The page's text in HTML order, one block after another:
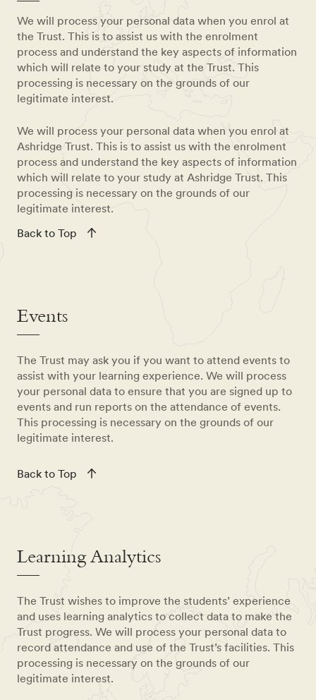
We will process your personal data when you enrol at
the Trust. This is to assist us with the enrolment
process and understand the key aspects of information
which will relate to your study at the Trust. This
processing is necessary on the grounds of our
legitimate interest.
We will process your personal data when you enrol at
Ashridge Trust. This is to assist us with the enrolment
process and understand the key aspects of information
which will relate to your study at Ashridge Trust. This
processing is necessary on the grounds of our
legitimate interest.
Back to Top
Events
The Trust may ask you if you want to attend events to
assist with your learning experience. We will process
your personal data to ensure that you are signed up to
events and run reports on the attendance of events.
This processing is necessary on the grounds of our
legitimate interest.
Back to Top
Learning Analytics
The Trust wishes to improve the students’ experience
and uses learning analytics to collect data to make the
Trust progress. We will process your personal data to
record attendance and use of the Trust’s facilities. This
processing is necessary on the grounds of our
legitimate interest.